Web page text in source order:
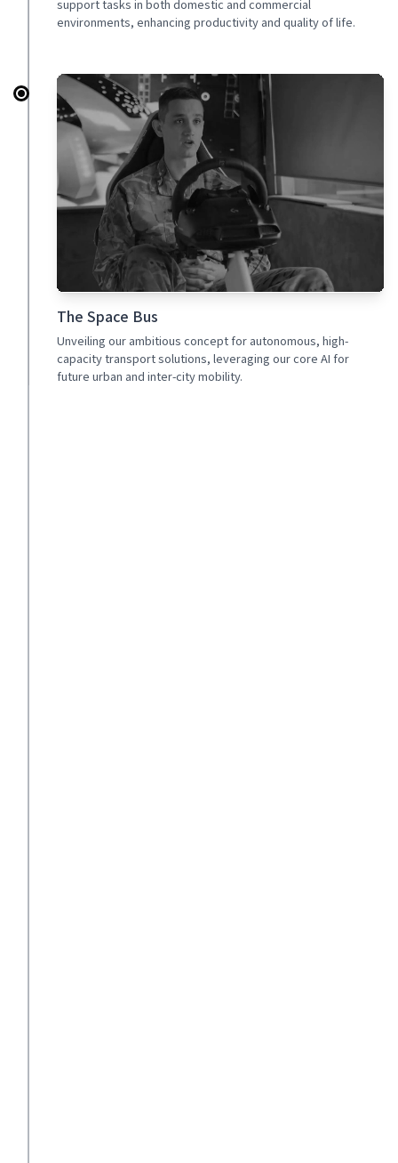
support tasks in both domestic and commercial
environments, enhancing productivity and quality of life.
The Space Bus
Unveiling our ambitious concept for autonomous, high-
capacity transport solutions, leveraging our core AI for
future urban and inter-city mobility.